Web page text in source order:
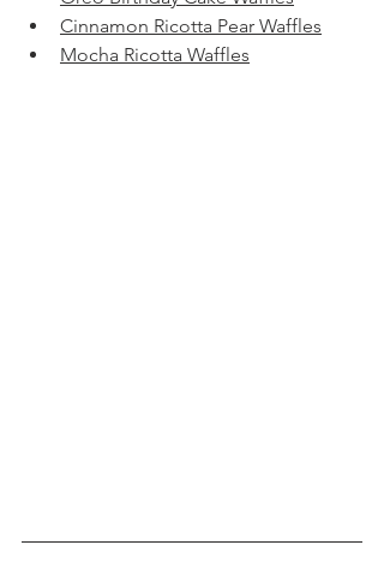
Cinnamon Ricotta Pear Waffles
Mocha Ricotta Waffles